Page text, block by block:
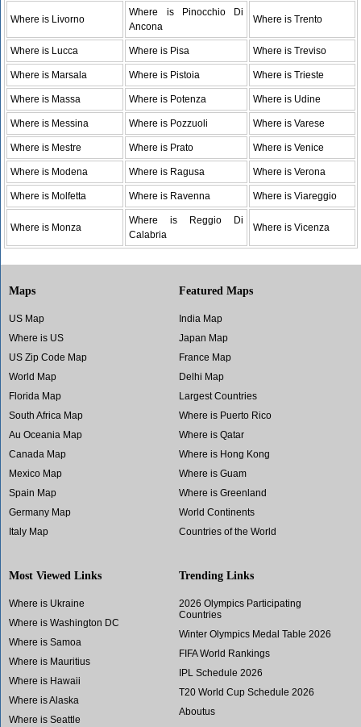
Where is Livorno
Where is Pinocchio Di
Ancona
Where is Trento
Where is Lucca Where is Pisa Where is Treviso
Where is Marsala Where is Pistoia Where is Trieste
Where is Massa Where is Potenza Where is Udine
Where is Messina Where is Pozzuoli Where is Varese
Where is Mestre Where is Prato Where is Venice
Where is Modena Where is Ragusa Where is Verona
Where is Molfetta Where is Ravenna Where is Viareggio
Where is Monza
Where is Reggio Di
Calabria
Where is Vicenza
Maps
US Map
Where is US
US Zip Code Map
World Map
Florida Map
South Africa Map
Au Oceania Map
Canada Map
Mexico Map
Spain Map
Germany Map
Italy Map
Featured Maps
India Map
Japan Map
France Map
Delhi Map
Largest Countries
Where is Puerto Rico
Where is Qatar
Where is Hong Kong
Where is Guam
Where is Greenland
World Continents
Countries of the World
Most Viewed Links
Where is Ukraine
Where is Washington DC
Where is Samoa
Where is Mauritius
Where is Hawaii
Where is Alaska
Where is Seattle
Trending Links
2026 Olympics Participating
Countries
Winter Olympics Medal Table 2026
FIFA World Rankings
IPL Schedule 2026
T20 World Cup Schedule 2026
Aboutus